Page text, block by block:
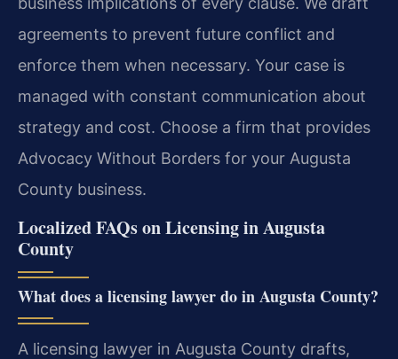
agreements to prevent future conflict and
enforce them when necessary. Your case is
managed with constant communication about
strategy and cost. Choose a firm that provides
Advocacy Without Borders for your Augusta
County business.
Localized FAQs on Licensing in Augusta
County
What does a licensing lawyer do in Augusta County?
A licensing lawyer in Augusta County drafts,